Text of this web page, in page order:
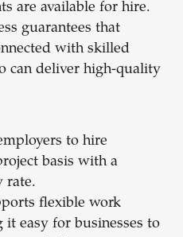
are available for hire.
guarantees that
with skilled
can deliver high-quality
to hire
basis with a
rate.
flexible work
it easy for businesses to